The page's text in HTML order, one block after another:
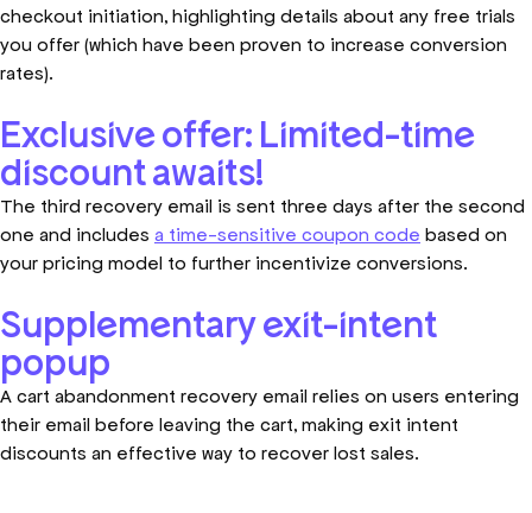
checkout initiation, highlighting details about any free trials
you offer (which have been proven to increase conversion
rates).
Exclusive offer: Limited-time
discount awaits!
The third recovery email is sent three days after the second
one and includes a time-sensitive coupon code based on
your pricing model to further incentivize conversions.
Supplementary exit-intent
popup
A cart abandonment recovery email relies on users entering
their email before leaving the cart, making exit intent
discounts an effective way to recover lost sales.